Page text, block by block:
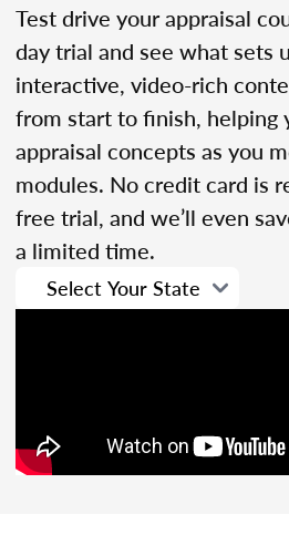
Test drive your appraisal
day trial and see what sets
interactive, video-rich
from start to finish, helping
appraisal concepts as you
modules. No credit card is
free trial, and we’ll even
a limited time.